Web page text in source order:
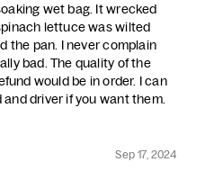
wet bag. It wrecked
lettuce was wilted
the pan. I never complain
bad. The quality of the
would be in order. I can
driver if you want them.
Sep 17, 2024